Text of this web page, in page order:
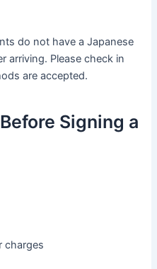
do not have a Japanese
arriving. Please check in
are accepted.
Signing a
charges